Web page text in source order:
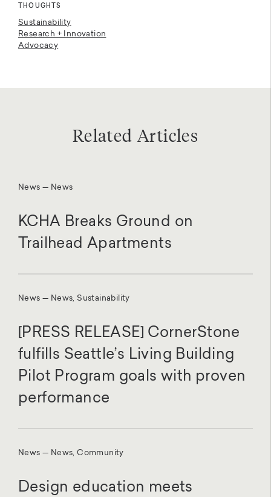
THOUGHTS
Sustainability
Research + Innovation
Advocacy
Related Articles
News — News
KCHA Breaks Ground on
Trailhead Apartments
News — News, Sustainability
[PRESS RELEASE] CornerStone
fulfills Seattle’s Living Building
Pilot Program goals with proven
performance
News — News, Community
Design education meets